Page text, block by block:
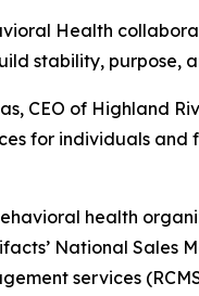
Health
stability, purpose,
CEO of Highland
for individuals and
health
National Sales
services